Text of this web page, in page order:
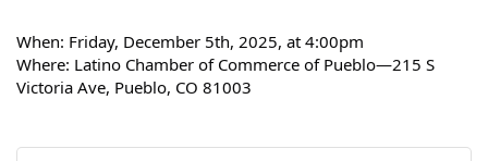
When: Friday, December 5th, 2025, at 4:00pm
Where: Latino Chamber of Commerce of Pueblo—215 S
Victoria Ave, Pueblo, CO 81003